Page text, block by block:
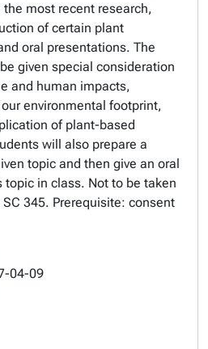
most recent research,
of certain plant
oral presentations. The
given special consideration
and human impacts,
environmental footprint,
of plant-based
will also prepare a
topic and then give an oral
in class. Not to be taken
345. Prerequisite: consent
04-09